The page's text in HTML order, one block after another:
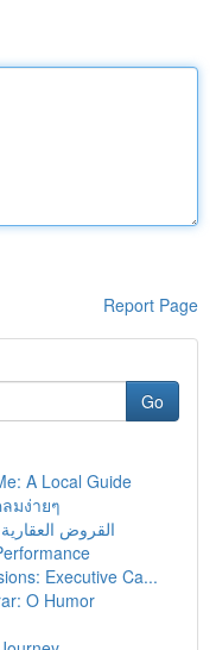
Report Page
Go
A Local Guide
มง่ายๆ
القروض
Executive Ca...
O Humor